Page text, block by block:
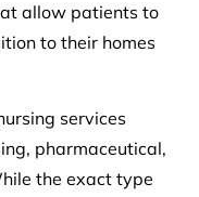
allow patients to
to their homes
services
pharmaceutical,
the exact type